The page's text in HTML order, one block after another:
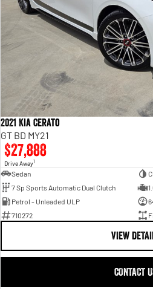
2021 Kia Cerato
GT BD MY21
$27,888
Drive Away1
Sedan
7 Sp Sports Automatic Dual Clutch
Petrol - Unleaded ULP
710272
VIEW
CONTACT